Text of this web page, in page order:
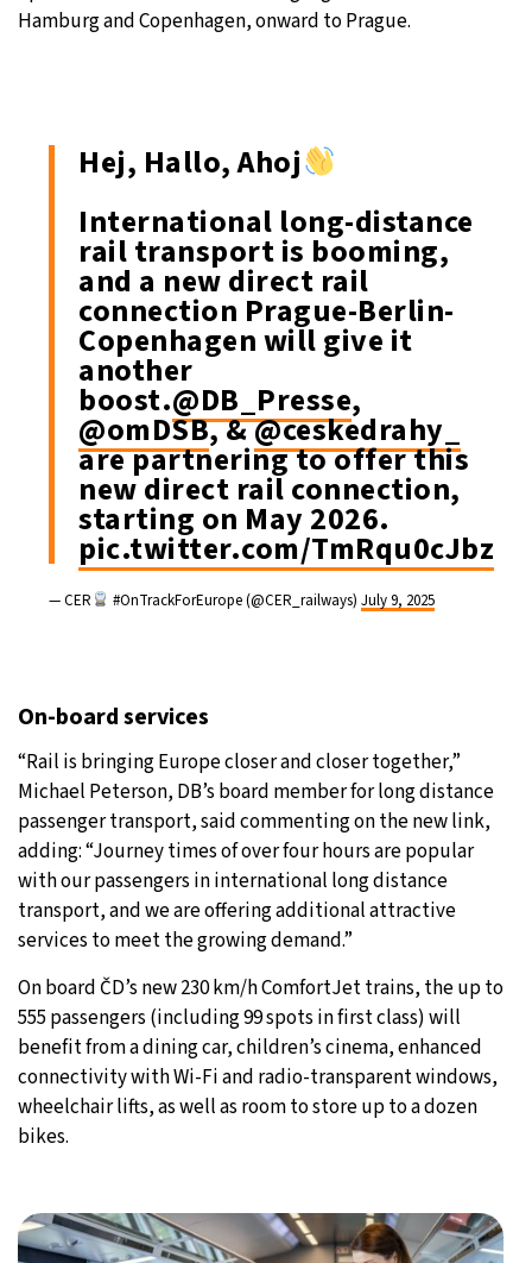
Hamburg and Copenhagen, onward to Prague.
Hej, Hallo, Ahoj
International long-distance
rail transport is booming,
and a new direct rail
connection Prague-Berlin-
Copenhagen will give it
another
boost.@DB_Presse,
@omDSB, &@ceskedrahy_
are partnering to offer this
new direct rail connection,
starting on May 2026.
pic.twitter.com/TmRqu0cJbz
— CER #OnTrackForEurope (@CER_railways) July 9, 2025
On-board services
“Rail is bringing Europe closer and closer together,”
Michael Peterson, DB’s board member for long distance
passenger transport, said commenting on the new link,
adding: “Journey times of over four hours are popular
with our passengers in international long distance
transport, and we are offering additional attractive
services to meet the growing demand.”
On board ČD’s new 230 km/h ComfortJet trains, the up to
555 passengers (including 99 spots in first class) will
benefit from a dining car, children’s cinema, enhanced
connectivity with Wi-Fi and radio-transparent windows,
wheelchair lifts, as well as room to store up to a dozen
bikes.